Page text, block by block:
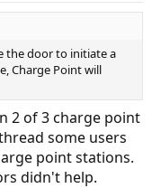
the door to initiate a
Charge Point will
2 of 3 charge point
some users
point stations.
didn't help.